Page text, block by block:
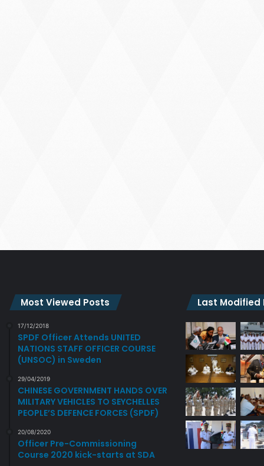
Most Viewed Posts
17/12/2018
SPDF Officer Attends UNITED
NATIONS STAFF OFFICER COURSE
(UNSOC) in Sweden
29/04/2019
CHINESE GOVERNMENT HANDS OVER
MILITARY VEHICLES TO SEYCHELLES
PEOPLE’S DEFENCE FORCES (SPDF)
20/08/2020
Officer Pre-Commissioning
Course 2020 kick-starts at SDA
Last Modified